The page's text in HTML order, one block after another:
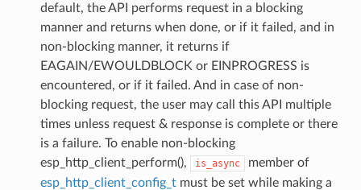
default, the API performs request in a blocking
manner and returns when done, or if it failed, and in
non-blocking manner, it returns if
EAGAIN/EWOULDBLOCK or EINPROGRESS is
encountered, or if it failed. And in case of non-
blocking request, the user may call this API multiple
times unless request & response is complete or there
is a failure. To enable non-blocking
esp_http_client_perform(),
is_async
member of
esp_http_client_config_tmust be set while making a